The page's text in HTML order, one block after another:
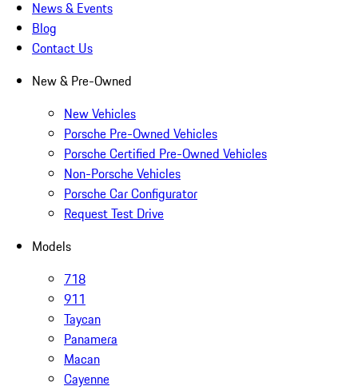
News & Events
Blog
Contact Us
New & Pre-Owned
New Vehicles
Porsche Pre-Owned Vehicles
Porsche Certified Pre-Owned Vehicles
Non-Porsche Vehicles
Porsche Car Configurator
Request Test Drive
Models
718
911
Taycan
Panamera
Macan
Cayenne